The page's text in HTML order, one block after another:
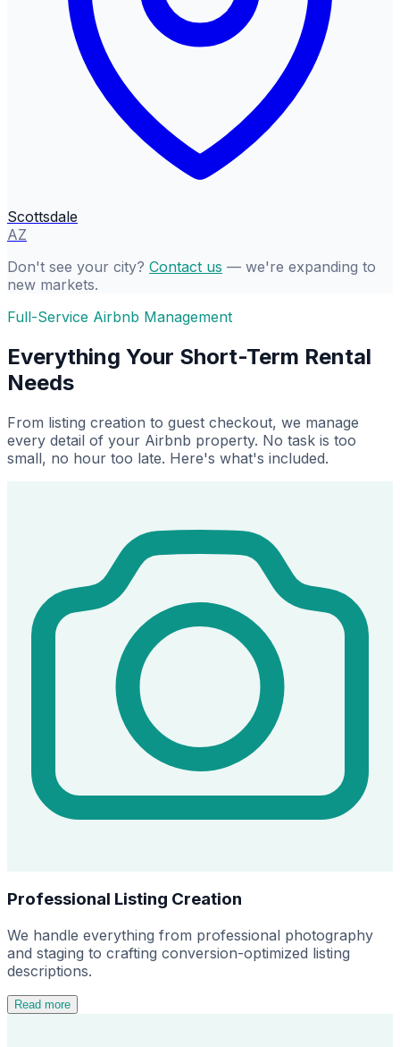
Scottsdale
AZ
Don't see your city? Contact us — we're expanding to
new markets.
Full-Service Airbnb Management
Everything Your Short-Term Rental
Needs
From listing creation to guest checkout, we manage
every detail of your Airbnb property. No task is too
small, no hour too late. Here's what's included.
Professional Listing Creation
We handle everything from professional photography
and staging to crafting conversion-optimized listing
descriptions.
Read more